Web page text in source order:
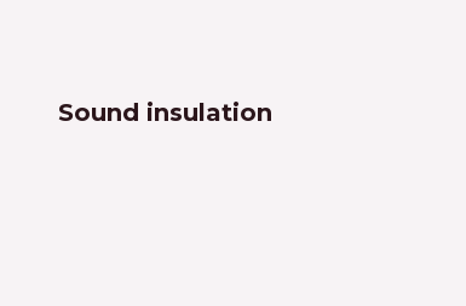
Sound insulation